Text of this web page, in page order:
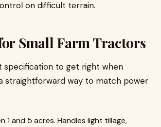
on difficult terrain.
Small Farm Tractors
specification to get right when
straightforward way to match power
and 5 acres. Handles light tillage,